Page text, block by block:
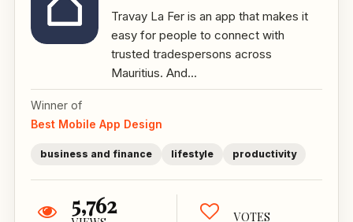
Travay La Fer is an app that makes it
easy for people to connect with
trusted tradespersons across
Mauritius. And...
Winner of
Best Mobile App Design
business and finance lifestyle productivity
5,762 VOTES